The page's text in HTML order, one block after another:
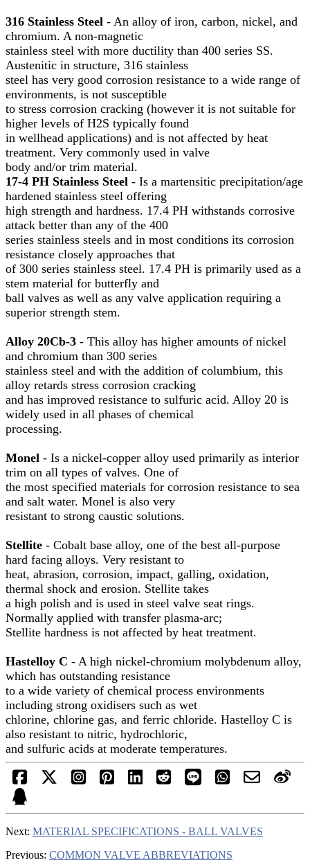
316 Stainless Steel - An alloy of iron, carbon, nickel, and
chromium. A non-magnetic
stainless steel with more ductility than 400 series SS.
Austenitic in structure, 316 stainless
steel has very good corrosion resistance to a wide range of
environments, is not susceptible
to stress corrosion cracking (however it is not suitable for
higher levels of H2S typically found
in wellhead applications) and is not affected by heat
treatment. Very commonly used in valve
body and/or trim material.
17-4 PH Stainless Steel - Is a martensitic precipitation/age
hardened stainless steel offering
high strength and hardness. 17.4 PH withstands corrosive
attack better than any of the 400
series stainless steels and in most conditions its corrosion
resistance closely approaches that
of 300 series stainless steel. 17.4 PH is primarily used as a
stem material for butterfly and
ball valves as well as any valve application requiring a
superior strength stem.
Alloy 20Cb-3 - This alloy has higher amounts of nickel
and chromium than 300 series
stainless steel and with the addition of columbium, this
alloy retards stress corrosion cracking
and has improved resistance to sulfuric acid. Alloy 20 is
widely used in all phases of chemical
processing.
Monel - Is a nickel-copper alloy used primarily as interior
trim on all types of valves. One of
the most specified materials for corrosion resistance to sea
and salt water. Monel is also very
resistant to strong caustic solutions.
Stellite - Cobalt base alloy, one of the best all-purpose
hard facing alloys. Very resistant to
heat, abrasion, corrosion, impact, galling, oxidation,
thermal shock and erosion. Stellite takes
a high polish and is used in steel valve seat rings.
Normally applied with transfer plasma-arc;
Stellite hardness is not affected by heat treatment.
Hastelloy C - A high nickel-chromium molybdenum alloy,
which has outstanding resistance
to a wide variety of chemical process environments
including strong oxidisers such as wet
chlorine, chlorine gas, and ferric chloride. Hastelloy C is
also resistant to nitric, hydrochloric,
and sulfuric acids at moderate temperatures.
Next: MATERIAL SPECIFICATIONS - BALL VALVES
Previous: COMMON VALVE ABBREVIATIONS